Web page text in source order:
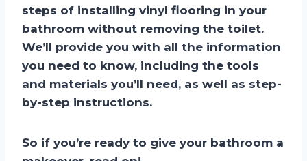
steps of installing vinyl flooring in your
bathroom without removing the toilet.
We’ll provide you with all the information
you need to know, including the tools
and materials you’ll need, as well as step-
by-step instructions.
So if you’re ready to give your bathroom a